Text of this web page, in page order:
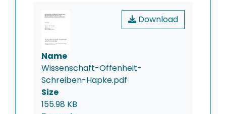
Download
Name
Wissenschaft-Offenheit-
Schreiben-Hapke.pdf
Size
155.98 KB